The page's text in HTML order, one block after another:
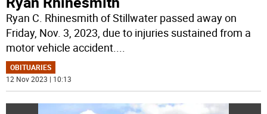
Ryan C. Rhinesmith of Stillwater passed away on
Friday, Nov. 3, 2023, due to injuries sustained from a
motor vehicle accident.
OBITUARIES
12 Nov 2023 | 10:13